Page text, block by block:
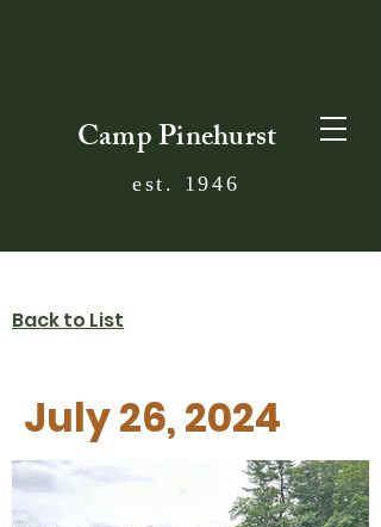
Camp Pinehurst
est. 1946
Back to List
July 26, 2024